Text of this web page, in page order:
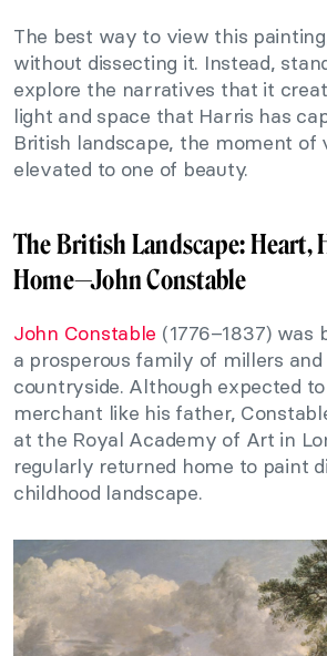
The best way to view this
without dissecting it. Instead,
explore the narratives that it
light and space that Harris has
British landscape, the moment of
elevated to one of beauty.
The British Landscape: Heart,
Home—John Constable
John Constable (1776–1837)
a prosperous family of millers
countryside. Although expected
merchant like his father,
at the Royal Academy of Art in
regularly returned home to paint
childhood landscape.